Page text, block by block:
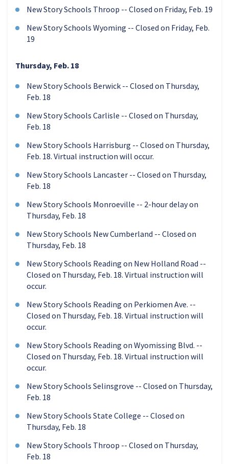
New Story Schools Throop -- Closed on Friday, Feb. 19
New Story Schools Wyoming -- Closed on Friday, Feb.
19
Thursday, Feb. 18
New Story Schools Berwick -- Closed on Thursday,
Feb. 18
New Story Schools Carlisle -- Closed on Thursday,
Feb. 18
New Story Schools Harrisburg -- Closed on Thursday,
Feb. 18. Virtual instruction will occur.
New Story Schools Lancaster -- Closed on Thursday,
Feb. 18
New Story Schools Monroeville -- 2-hour delay on
Thursday, Feb. 18
New Story Schools New Cumberland -- Closed on
Thursday, Feb. 18
New Story Schools Reading on New Holland Road --
Closed on Thursday, Feb. 18. Virtual instruction will
occur.
New Story Schools Reading on Perkiomen Ave. --
Closed on Thursday, Feb. 18. Virtual instruction will
occur.
New Story Schools Reading on Wyomissing Blvd. --
Closed on Thursday, Feb. 18. Virtual instruction will
occur.
New Story Schools Selinsgrove -- Closed on Thursday,
Feb. 18
New Story Schools State College -- Closed on
Thursday, Feb. 18
New Story Schools Throop -- Closed on Thursday,
Feb. 18